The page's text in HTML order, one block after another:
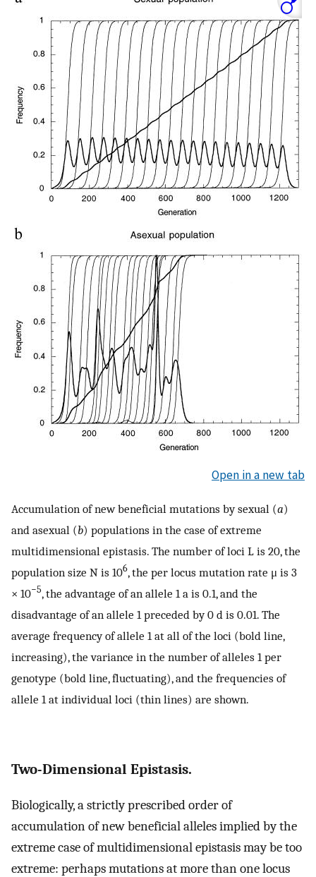
Open in a new tab
Accumulation of new beneficial mutations by sexual (a)
and asexual (b) populations in the case of extreme
multidimensional epistasis. The number of loci L is 20, the
population size N is 106, the per locus mutation rate μ is 3
× 10−5, the advantage of an allele 1 a is 0.1, and the
disadvantage of an allele 1 preceded by 0 d is 0.01. The
average frequency of allele 1 at all of the loci (bold line,
increasing), the variance in the number of alleles 1 per
genotype (bold line, fluctuating), and the frequencies of
allele 1 at individual loci (thin lines) are shown.
Two-Dimensional Epistasis.
Biologically, a strictly prescribed order of
accumulation of new beneficial alleles implied by the
extreme case of multidimensional epistasis may be too
extreme: perhaps mutations at more than one locus